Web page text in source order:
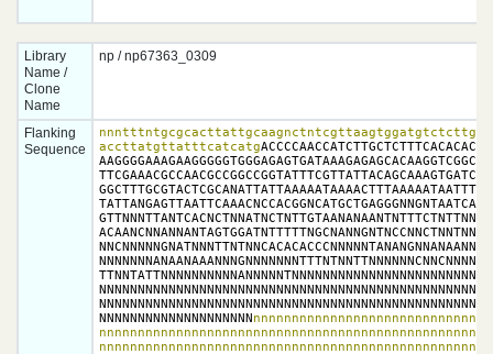
Library
Name /
Clone
Name
np / np67363_0309
Flanking
Sequence
accttatgttatttcatcatg
NNNNNNNNNNNNNNNNNNNN
nnnnnnnnnnnnnnnnnnnnnnnnnnnnnnnnnnnnnnnnnnnnnnnnnnn